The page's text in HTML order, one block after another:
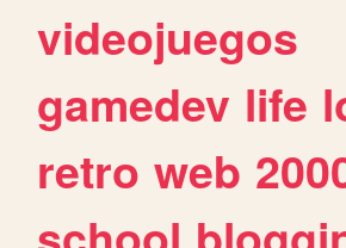
videojuegos
gamedev life
retro web